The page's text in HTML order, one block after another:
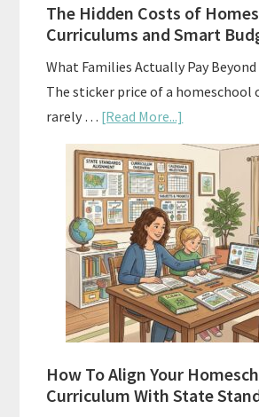
The Hidden Costs of
Curriculums and Smart
What Families Actually Pay
The sticker price of a homeschool
rarely … [Read More...]
The
Hidden
Costs
of
Curriculums
and
Smart
Budgeting
How To Align Your
Curriculum With State